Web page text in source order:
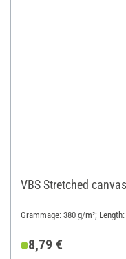
VBS Stretched
Grammage: 380 g/m²;
8,79 €